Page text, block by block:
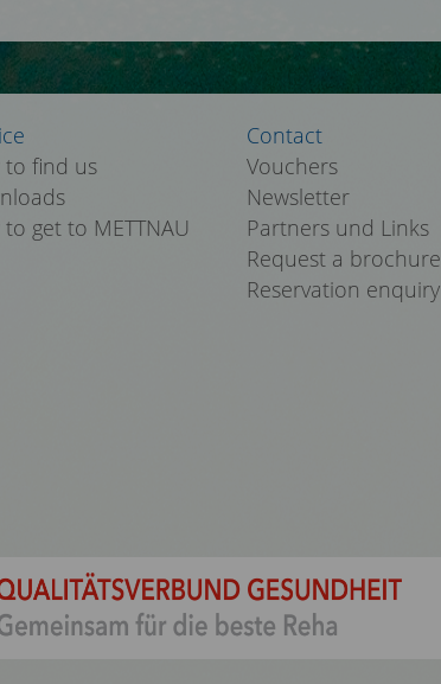
to find us
to get to METTNAU
Contact
Vouchers
Newsletter
Partners und Links
Request a brochure
Reservation enquiry